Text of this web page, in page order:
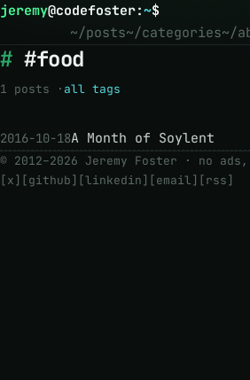
jeremy@codefoster:~$
~/posts~/categories~/
#food
1 posts · all tags
2016-10-18A Month of Soylent
© 2012–2026 Jeremy Foster · no
[x] [github] [linkedin] [email] [rss]